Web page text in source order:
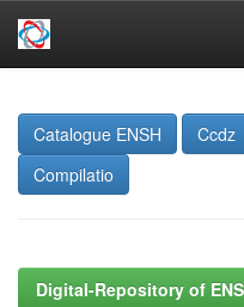
navigation
Catalogue ENSH
Ccdz
Compilatio
Digital-Repository of